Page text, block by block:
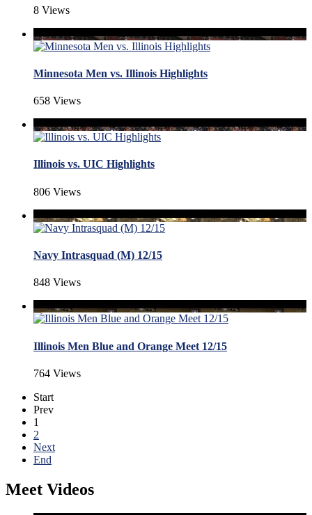
8 Views
Minnesota Men vs. Illinois Highlights
658 Views
Illinois vs. UIC Highlights
806 Views
Navy Intrasquad (M) 12/15
848 Views
Illinois Men Blue and Orange Meet 12/15
764 Views
Start
Prev
1
2
Next
End
Meet Videos